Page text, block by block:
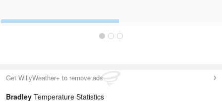
Get WillyWeather+ to remove ads
Bradley Temperature Statistics